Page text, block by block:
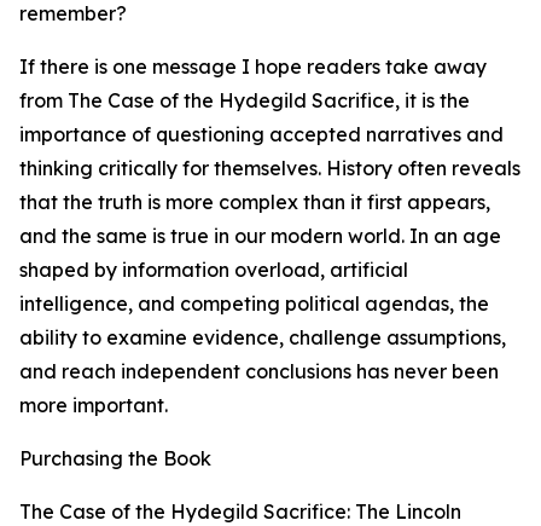
remember?
If there is one message I hope readers take away
from The Case of the Hydegild Sacrifice, it is the
importance of questioning accepted narratives and
thinking critically for themselves. History often reveals
that the truth is more complex than it first appears,
and the same is true in our modern world. In an age
shaped by information overload, artificial
intelligence, and competing political agendas, the
ability to examine evidence, challenge assumptions,
and reach independent conclusions has never been
more important.
Purchasing the Book
The Case of the Hydegild Sacrifice: The Lincoln